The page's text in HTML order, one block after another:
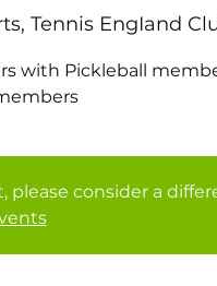
Tennis EngIand
with Pickleball
please consider a